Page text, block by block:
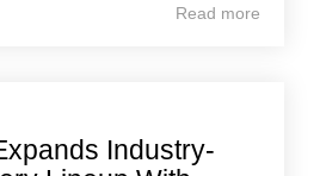
Read more
Industry-